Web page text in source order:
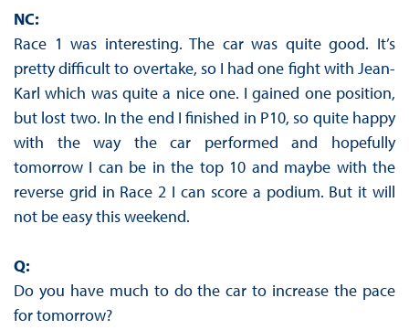
NC:
Race 1 was interesting. The car was quite good. It’s
pretty difficult to overtake, so I had one fight with Jean-
Karl which was quite a nice one. I gained one position,
but lost two. In the end I finished in P10, so quite happy
with the way the car performed and hopefully
tomorrow I can be in the top 10 and maybe with the
reverse grid in Race 2 I can score a podium. But it will
not be easy this weekend.
Q:
Do you have much to do the car to increase the pace
for tomorrow?